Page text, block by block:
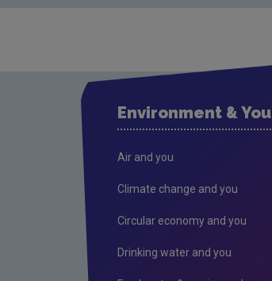
Environment & You
Air and you
Climate change and you
Circular economy and you
Drinking water and you